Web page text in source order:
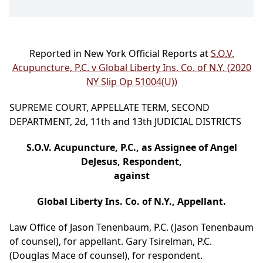
Reported in New York Official Reports atS.O.V.
Acupuncture, P.C. v Global Liberty Ins. Co. of N.Y. (2020
NY Slip Op 51004(U))
SUPREME COURT, APPELLATE TERM, SECOND
DEPARTMENT, 2d, 11th and 13th JUDICIAL DISTRICTS
S.O.V. Acupuncture, P.C., as Assignee of Angel
DeJesus, Respondent,
against
Global Liberty Ins. Co. of N.Y., Appellant.
Law Office of Jason Tenenbaum, P.C. (Jason Tenenbaum
of counsel), for appellant. Gary Tsirelman, P.C.
(Douglas Mace of counsel), for respondent.